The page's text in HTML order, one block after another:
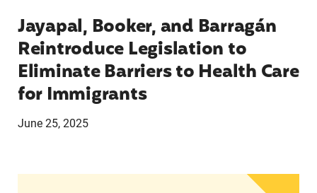
Jayapal, Booker, and Barragán
Reintroduce Legislation to
Eliminate Barriers to Health Care
for Immigrants
June 25, 2025
Statement from Andrea Medina-Alvarado,